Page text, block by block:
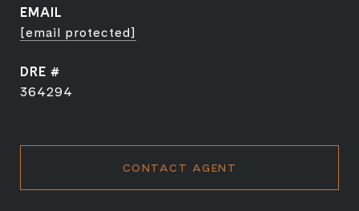
EMAIL
[email protected]
DRE #
364294
CONTACT AGENT